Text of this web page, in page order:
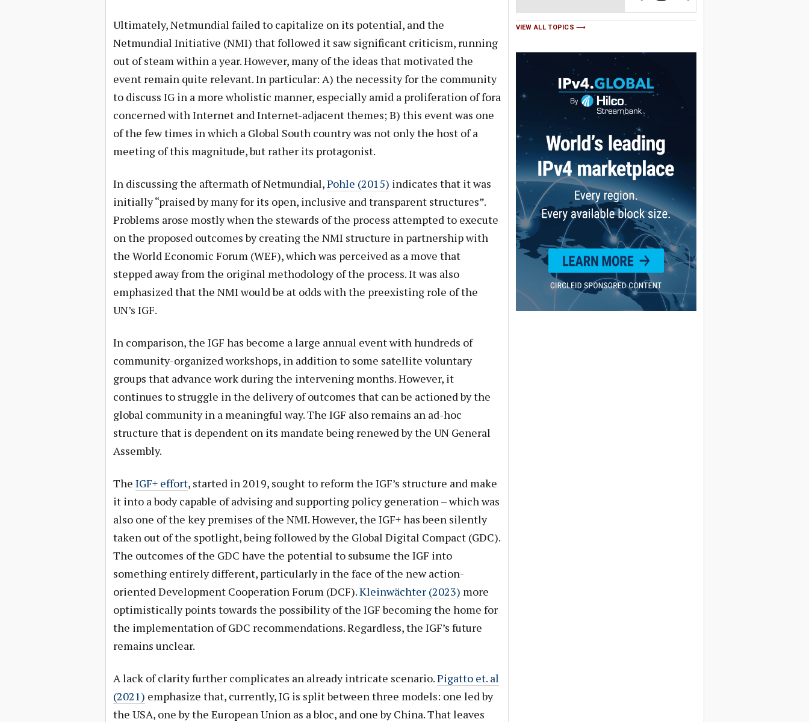
Ultimately, Netmundial failed to capitalize on its potential, and the
Netmundial Initiative (NMI) that followed it saw significant criticism, running
out of steam within a year. However, many of the ideas that motivated the
event remain quite relevant. In particular: A) the necessity for the community
to discuss IG in a more wholistic manner, especially amid a proliferation of fora
concerned with Internet and Internet-adjacent themes; B) this event was one
of the few times in which a Global South country was not only the host of a
meeting of this magnitude, but rather its protagonist.
In discussing the aftermath of Netmundial,Pohle (2015) indicates that it was
initially “praised by many for its open, inclusive and transparent structures”.
Problems arose mostly when the stewards of the process attempted to execute
on the proposed outcomes by creating the NMI structure in partnership with
the World Economic Forum (WEF), which was perceived as a move that
stepped away from the original methodology of the process. It was also
emphasized that the NMI would be at odds with the preexisting role of the
UN’s IGF.
In comparison, the IGF has become a large annual event with hundreds of
community-organized workshops, in addition to some satellite voluntary
groups that advance work during the intervening months. However, it
continues to struggle in the delivery of outcomes that can be actioned by the
global community in a meaningful way. The IGF also remains an ad-hoc
structure that is dependent on its mandate being renewed by the UN General
Assembly.
The IGF+ effort, started in 2019, sought to reform the IGF’s structure and make
it into a body capable of advising and supporting policy generation – which was
also one of the key premises of the NMI. However, the IGF+ has been silently
taken out of the spotlight, being followed by the Global Digital Compact (GDC).
The outcomes of the GDC have the potential to subsume the IGF into
something entirely different, particularly in the face of the new action-
oriented Development Cooperation Forum (DCF).Kleinwächter (2023) more
optimistically points towards the possibility of the IGF becoming the home for
the implementation of GDC recommendations. Regardless, the IGF’s future
remains unclear.
A lack of clarity further complicates an already intricate scenario.Pigatto et. al
(2021) emphasize that, currently, IG is split between three models: one led by
the USA, one by the European Union as a bloc, and one by China. That leaves
VIEW ALL TOPICS